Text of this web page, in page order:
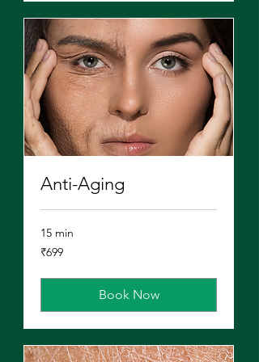
Anti-Aging
15 min
699
Indian
₹699
Book Now